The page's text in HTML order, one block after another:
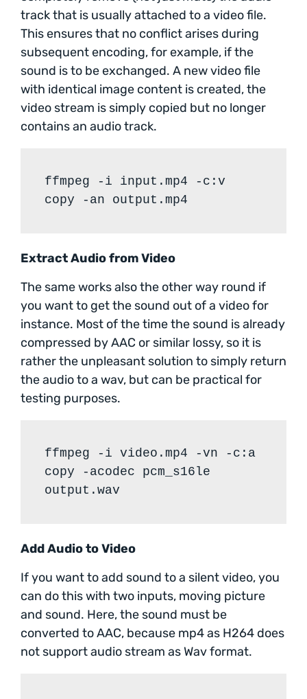
track that is usually attached to a video file.
This ensures that no conflict arises during
subsequent encoding, for example, if the
sound is to be exchanged. A new video file
with identical image content is created, the
video stream is simply copied but no longer
contains an audio track.
ffmpeg -i input.mp4 -c:v
copy -an output.mp4
Extract Audio from Video
The same works also the other way round if
you want to get the sound out of a video for
instance. Most of the time the sound is already
compressed by AAC or similar lossy, so it is
rather the unpleasant solution to simply return
the audio to a wav, but can be practical for
testing purposes.
ffmpeg -i video.mp4 -vn -c:a
copy -acodec pcm_s16le
output.wav
Add Audio to Video
If you want to add sound to a silent video, you
can do this with two inputs, moving picture
and sound. Here, the sound must be
converted to AAC, because mp4 as H264 does
not support audio stream as Wav format.